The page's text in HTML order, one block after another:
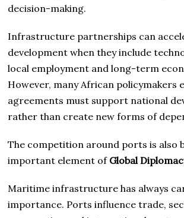
decision-making.
Infrastructure partnerships can
development when they include
local employment and long-term
However, many African policymakers
agreements must support national
rather than create new forms of
The competition around ports is also
important element of Global
Maritime infrastructure has always
importance. Ports influence trade,